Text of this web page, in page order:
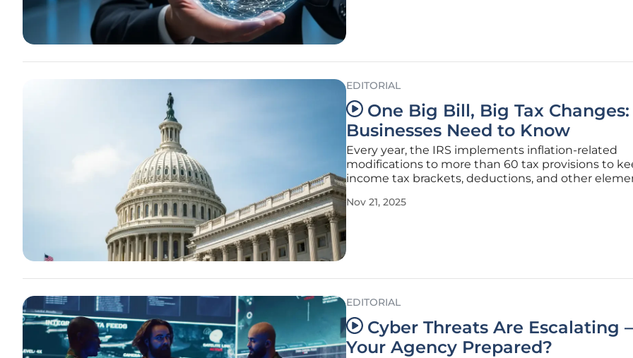
EDITORIAL
One Big Bill, Big Tax
Businesses Need to Know
Every year, the IRS implements inflation-related
modifications to more than 60 tax provisions to
income tax brackets, deductions, and other
2025, which pertains to returns submitted in 2026,
Nov 21, 2025
EDITORIAL
Cyber Threats Are Escalating
Your Agency Prepared?